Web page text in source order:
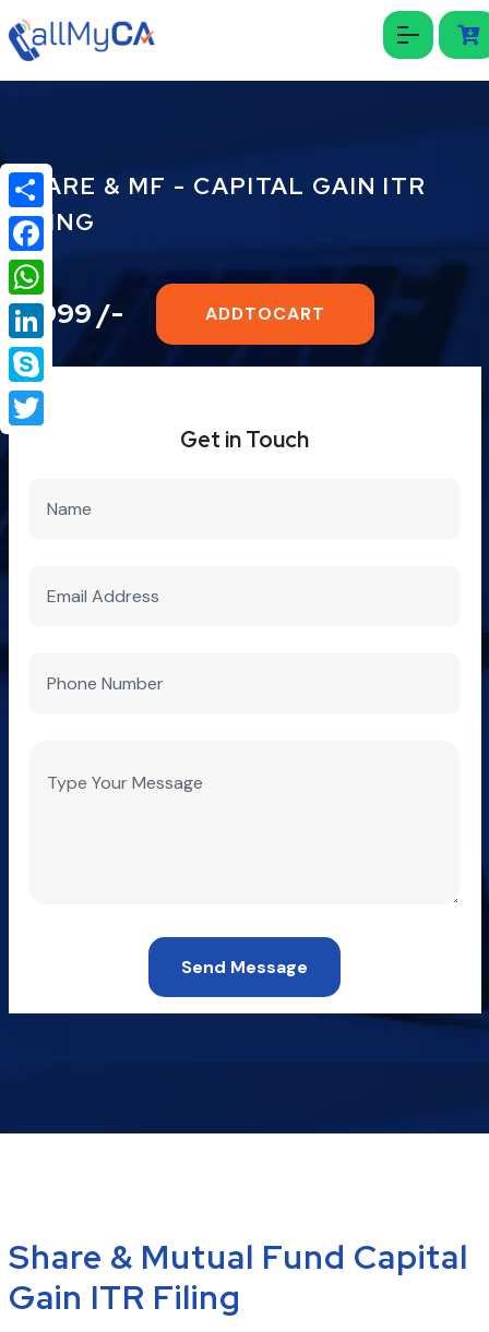
SHARE & MF - CAPITAL GAIN ITR
FILING
₹ 1999 /- ADDTOCART
Get in Touch
Send Message
Share & Mutual Fund Capital
Gain ITR Filing
Share
Facebook
WhatsApp
LinkedIn
Skype